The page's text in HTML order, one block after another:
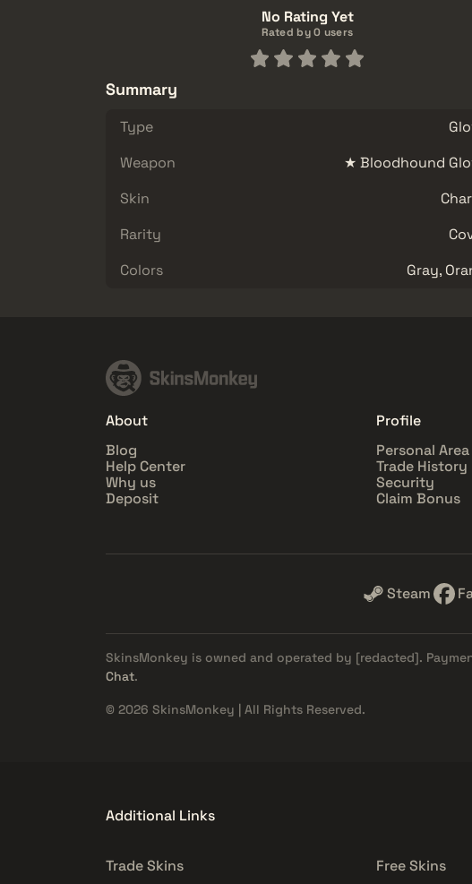
No Rating Yet
Rated by 0 users
Summary
Type
Weapon
★ Bloodhound
Skin
Rarity
Colors
Gray,
About
Blog
Help Center
Why us
Deposit
Profile
Personal Area
Trade History
Security
Claim Bonus
Steam
SkinsMonkey is owned and operated by [redacted].
Chat.
© 2026 SkinsMonkey | All Rights Reserved.
Additional Links
Trade Skins Free Skins